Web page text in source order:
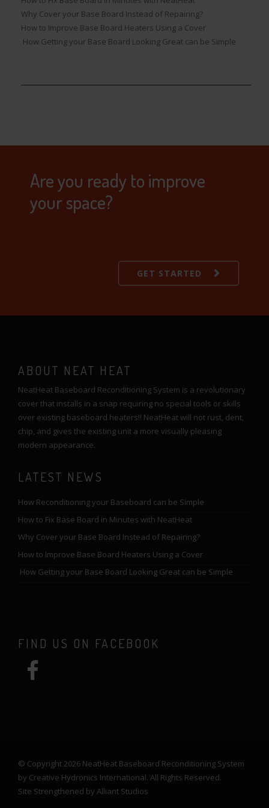
Why Cover your Base Board Instead of Repairing?
How to Improve Base Board Heaters Using a Cover
How Getting your Base Board Looking Great can be Simple
Are you ready to improve
your space?
GET STARTED
ABOUT NEAT HEAT
NeatHeat Baseboard Reconditioning System is a revolutionary
cover that installs in a snap requiring no special tools or skills
over existing baseboard heaters!! NeatHeat will not rust, dent,
chip, and gives the existing unit a more visually pleasing
modern appearance.
LATEST NEWS
How Reconditioning your Baseboard can be Simple
How to Fix Base Board in Minutes with NeatHeat
Why Cover your Base Board Instead of Repairing?
How to Improve Base Board Heaters Using a Cover
How Getting your Base Board Looking Great can be Simple
FIND US ON FACEBOOK
© Copyright 2026 NeatHeat Baseboard Reconditioning System
by Creative Hydronics International. All Rights Reserved.
Site Strengthened by Alliant Studios